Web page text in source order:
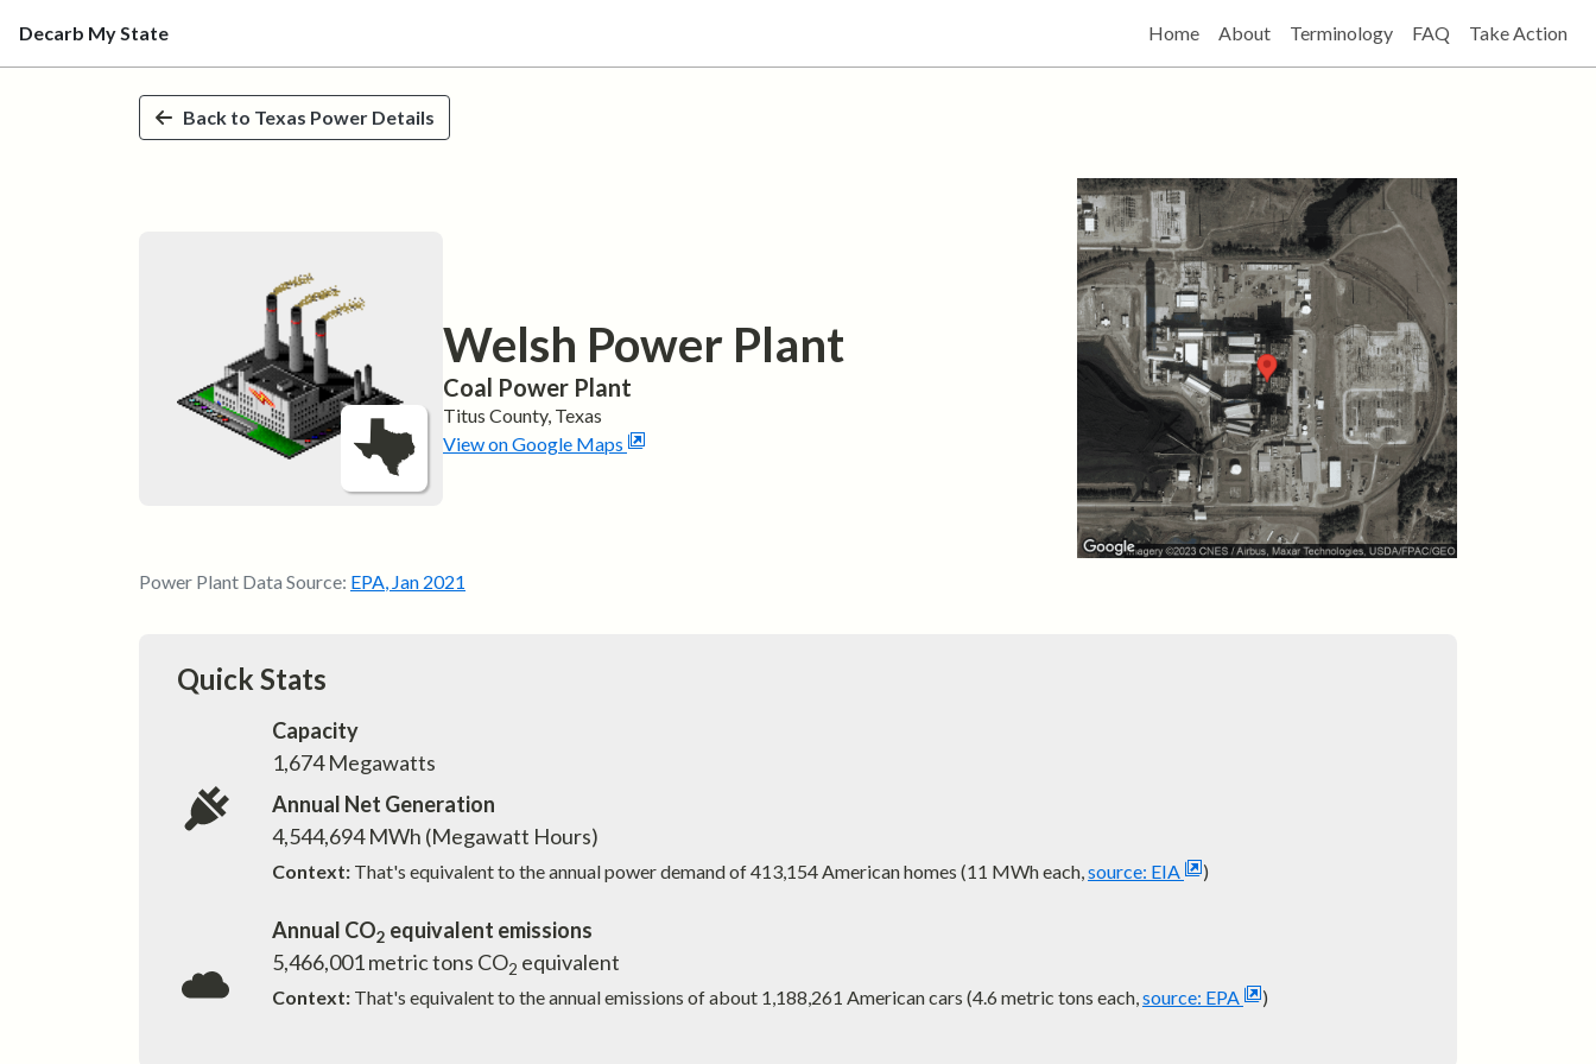
Skip to main content
Decarb My State Home About Terminology FAQ Take Action
Back to Texas Power Details
Welsh Power Plant
Coal Power Plant
Titus County, Texas
View on Google Maps
Power Plant Data Source: EPA, Jan 2021
Quick Stats
Capacity
1,674Megawatts
Annual Net Generation
4,544,694MWh (Megawatt Hours)
Context: That's equivalent to the annual power demand of413,154American homes (11 MWh each,source: EIA )
Annual CO2 equivalent emissions
5,466,001metric tons CO2 equivalent
Context: That's equivalent to the annual emissions of about 1,188,261 American cars (4.6 metric tons each,source: EPA )